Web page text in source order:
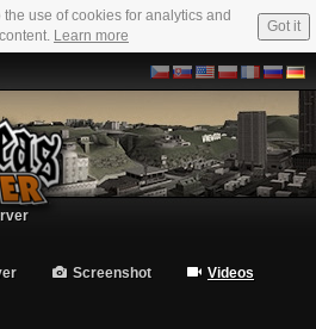
use of cookies for analytics and
Learn more
Got it
Screenshot
Videos